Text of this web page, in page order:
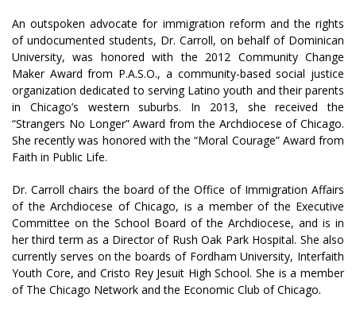
An outspoken advocate for immigration reform and the rights
of undocumented students, Dr. Carroll, on behalf of Dominican
University, was honored with the 2012 Community Change
Maker Award from P.A.S.O., a community-based social justice
organization dedicated to serving Latino youth and their parents
in Chicago’s western suburbs. In 2013, she received the
“Strangers No Longer” Award from the Archdiocese of Chicago.
She recently was honored with the “Moral Courage” Award from
Faith in Public Life.
Dr. Carroll chairs the board of the Office of Immigration Affairs
of the Archdiocese of Chicago, is a member of the Executive
Committee on the School Board of the Archdiocese, and is in
her third term as a Director of Rush Oak Park Hospital. She also
currently serves on the boards of Fordham University, Interfaith
Youth Core, and Cristo Rey Jesuit High School. She is a member
of The Chicago Network and the Economic Club of Chicago.